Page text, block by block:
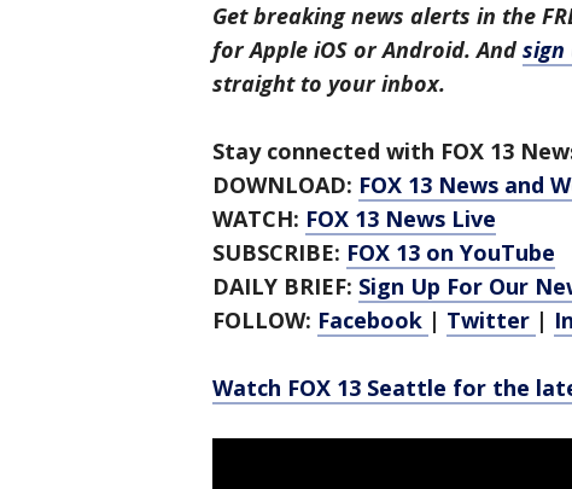
Get breaking news alerts in the
for Apple iOS or Android. And sign
straight to your inbox.
Stay connected with FOX 13
DOWNLOAD: FOX 13 News and
WATCH: FOX 13 News Live
SUBSCRIBE: FOX 13 on YouTube
DAILY BRIEF: Sign Up For Our
FOLLOW: Facebook | Twitter |
Watch FOX 13 Seattle for the